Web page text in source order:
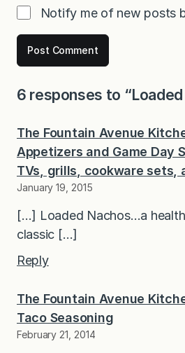
Notify me of new posts
6 responses to
The Fountain Avenue
Appetizers and Game Day
TVs, grills, cookware sets,
January 19, 2015
[…] Loaded Nachos…a
classic […]
Reply
The Fountain Avenue
Taco Seasoning
February 21, 2014